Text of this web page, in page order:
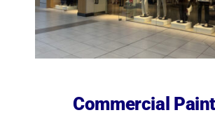
Commercial